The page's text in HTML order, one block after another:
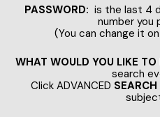
PASSWORD: is the last 4
number you
(You can change it
WHAT WOULD YOU LIKE TO
search
Click ADVANCED SEARCH